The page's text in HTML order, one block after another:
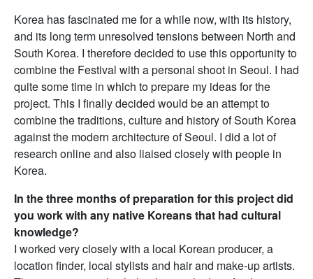
Korea has fascinated me for a while now, with its history,
and its long term unresolved tensions between North and
South Korea. I therefore decided to use this opportunity to
combine the Festival with a personal shoot in Seoul. I had
quite some time in which to prepare my ideas for the
project. This I finally decided would be an attempt to
combine the traditions, culture and history of South Korea
against the modern architecture of Seoul. I did a lot of
research online and also liaised closely with people in
Korea.
In the three months of preparation for this project did
you work with any native Koreans that had cultural
knowledge?
I worked very closely with a local Korean producer, a
location finder, local stylists and hair and make-up artists.